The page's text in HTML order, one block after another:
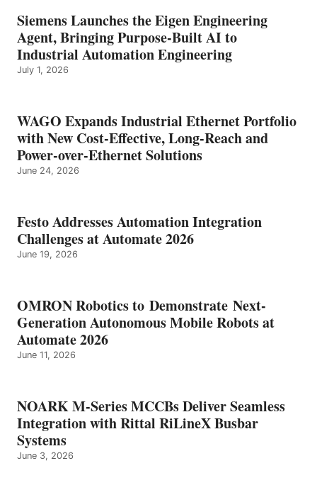
Siemens Launches the Eigen Engineering
Agent, Bringing Purpose-Built AI to
Industrial Automation Engineering
July 1, 2026
WAGO Expands Industrial Ethernet Portfolio
with New Cost-Effective, Long-Reach and
Power-over-Ethernet Solutions
June 24, 2026
Festo Addresses Automation Integration
Challenges at Automate 2026
June 19, 2026
OMRON Robotics to Demonstrate Next-
Generation Autonomous Mobile Robots at
Automate 2026
June 11, 2026
NOARK M-Series MCCBs Deliver Seamless
Integration with Rittal RiLineX Busbar
Systems
June 3, 2026